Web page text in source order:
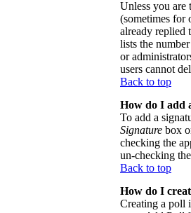
Unless you are
(sometimes for
already replied
lists the
or
users cannot
Back to top
How do I add
To add a
Signature box
checking the
un-checking
Back to top
How do I
Creating a poll